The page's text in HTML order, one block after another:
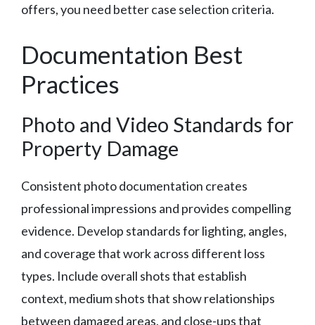
offers, you need better case selection criteria.
Documentation Best
Practices
Photo and Video Standards for
Property Damage
Consistent photo documentation creates
professional impressions and provides compelling
evidence. Develop standards for lighting, angles,
and coverage that work across different loss
types. Include overall shots that establish
context, medium shots that show relationships
between damaged areas, and close-ups that